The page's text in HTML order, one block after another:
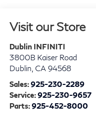
Visit our Store
Dublin INFINITI
3800B Kaiser Road
Dublin CA 94568
Sales:925-230-2289
Service:925-230-9657
Parts:925-452-8000